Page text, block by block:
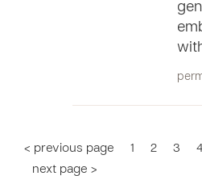
< previous page 1 2 3 4
next page >